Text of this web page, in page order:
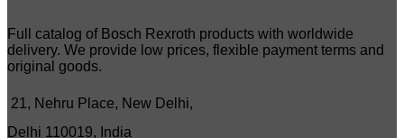
Full catalog of Bosch Rexroth products with worldwide
delivery. We provide low prices, flexible payment terms and
original goods.
21, Nehru Place, New Delhi,
Delhi 110019, India